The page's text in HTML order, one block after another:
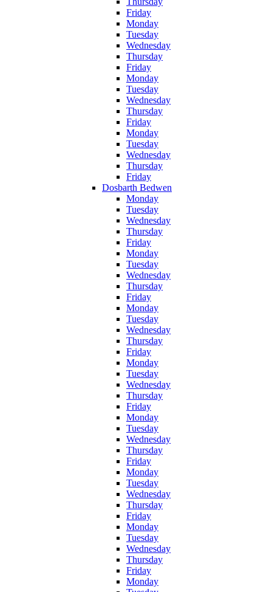
Friday
Monday
Tuesday
Wednesday
Thursday
Friday
Monday
Tuesday
Wednesday
Thursday
Friday
Monday
Tuesday
Wednesday
Thursday
Friday
Dosbarth Bedwen
Monday
Tuesday
Wednesday
Thursday
Friday
Monday
Tuesday
Wednesday
Thursday
Friday
Monday
Tuesday
Wednesday
Thursday
Friday
Monday
Tuesday
Wednesday
Thursday
Friday
Monday
Tuesday
Wednesday
Thursday
Friday
Monday
Tuesday
Wednesday
Thursday
Friday
Monday
Tuesday
Wednesday
Thursday
Friday
Monday